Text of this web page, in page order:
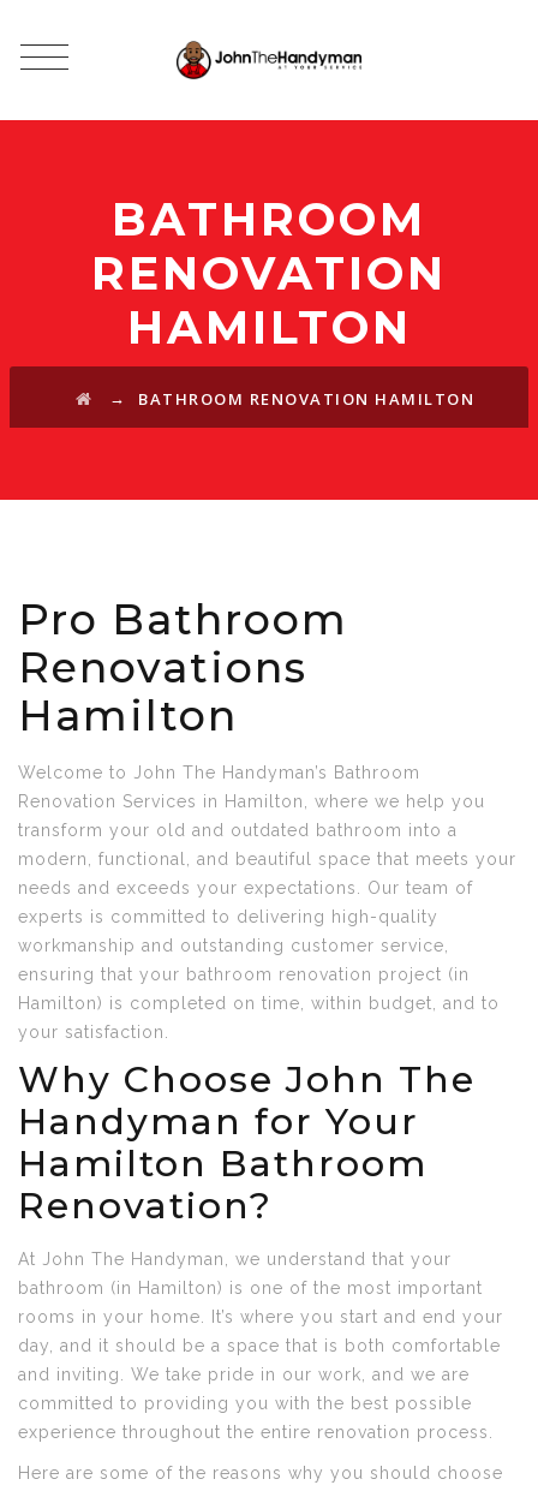
BATHROOM
RENOVATION
HAMILTON
→ BATHROOM RENOVATION HAMILTON
Pro Bathroom
Renovations
Hamilton
Welcome to John The Handyman’s Bathroom
Renovation Services in Hamilton, where we help you
transform your old and outdated bathroom into a
modern, functional, and beautiful space that meets your
needs and exceeds your expectations. Our team of
experts is committed to delivering high-quality
workmanship and outstanding customer service,
ensuring that your bathroom renovation project (in
Hamilton) is completed on time, within budget, and to
your satisfaction.
Why Choose John The
Handyman for Your
Hamilton Bathroom
Renovation?
At John The Handyman, we understand that your
bathroom (in Hamilton) is one of the most important
rooms in your home. It’s where you start and end your
day, and it should be a space that is both comfortable
and inviting. We take pride in our work, and we are
committed to providing you with the best possible
experience throughout the entire renovation process.
Here are some of the reasons why you should choose